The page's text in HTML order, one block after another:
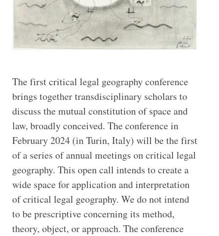
The first critical legal geography conference
brings together transdisciplinary scholars to
discuss the mutual constitution of space and
law, broadly conceived. The conference in
February 2024 (in Turin, Italy) will be the first
of a series of annual meetings on critical legal
geography. This open call intends to create a
wide space for application and interpretation
of critical legal geography. We do not intend
to be prescriptive concerning its method,
theory, object, or approach. The conference